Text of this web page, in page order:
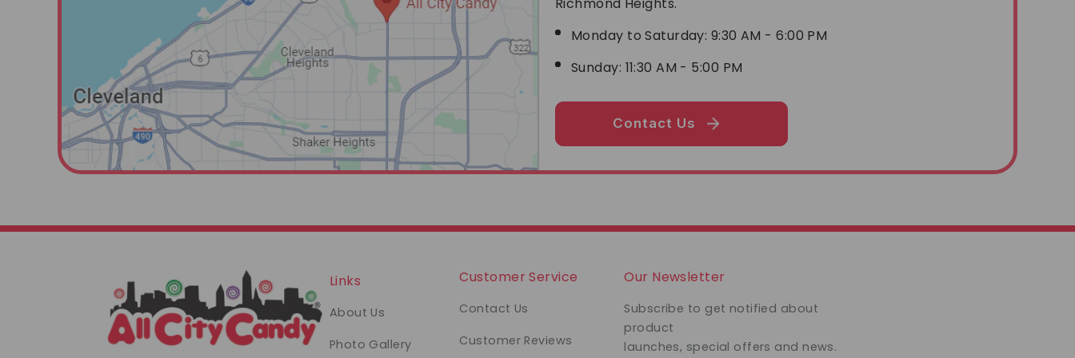
Monday to Saturday: 9:30 AM - 6:00 PM
Sunday: 11:30 AM - 5:00 PM
Contact Us
Links
About Us
Photo Gallery
Customer Service
Contact Us
Customer Reviews
Our Newsletter
Subscribe to get notified about
product
launches, special offers and news.